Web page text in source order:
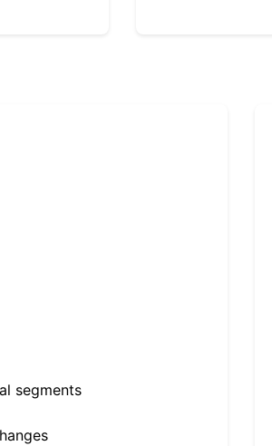
segments